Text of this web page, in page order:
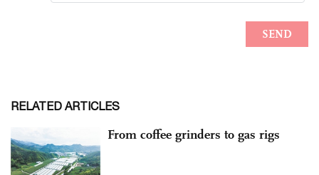
RELATED ARTICLES
From coffee grinders to gas rigs